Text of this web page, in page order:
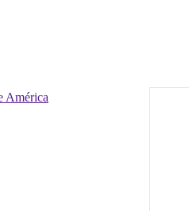
América